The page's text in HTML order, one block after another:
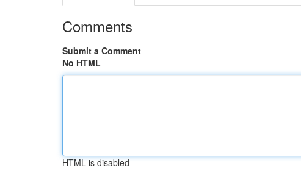
Comments
Submit a Comment
No HTML
HTML is disabled